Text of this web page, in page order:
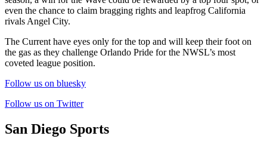
even the chance to claim bragging rights and leapfrog California
rivals Angel City.
The Current have eyes only for the top and will keep their foot on
the gas as they challenge Orlando Pride for the NWSL’s most
coveted league position.
Follow us on bluesky
Follow us on Twitter
San Diego Sports